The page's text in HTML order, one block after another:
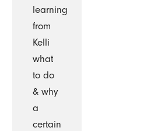
learning
from
Kelli
what
to do
& why
a
certain